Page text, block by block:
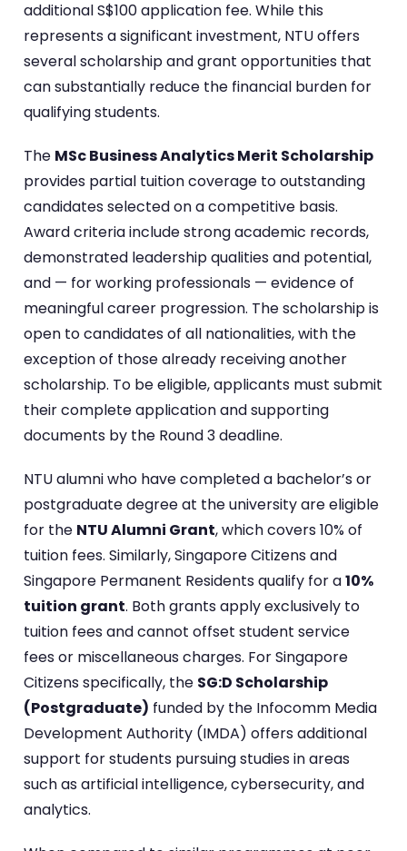
additional S$100 application fee. While this
represents a significant investment, NTU offers
several scholarship and grant opportunities that
can substantially reduce the financial burden for
qualifying students.
The MSc Business Analytics Merit Scholarship
provides partial tuition coverage to outstanding
candidates selected on a competitive basis.
Award criteria include strong academic records,
demonstrated leadership qualities and potential,
and — for working professionals — evidence of
meaningful career progression. The scholarship is
open to candidates of all nationalities, with the
exception of those already receiving another
scholarship. To be eligible, applicants must submit
their complete application and supporting
documents by the Round 3 deadline.
NTU alumni who have completed a bachelor’s or
postgraduate degree at the university are eligible
for the NTU Alumni Grant, which covers 10% of
tuition fees. Similarly, Singapore Citizens and
Singapore Permanent Residents qualify for a10%
tuition grant. Both grants apply exclusively to
tuition fees and cannot offset student service
fees or miscellaneous charges. For Singapore
Citizens specifically, the SG:D Scholarship
(Postgraduate) funded by the Infocomm Media
Development Authority (IMDA) offers additional
support for students pursuing studies in areas
such as artificial intelligence, cybersecurity, and
analytics.